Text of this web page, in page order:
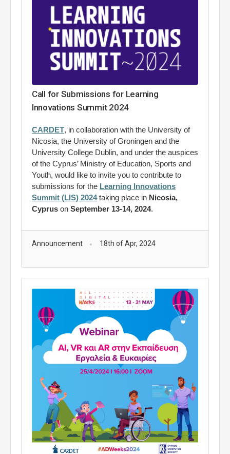
Call for Submissions for Learning
Innovations Summit 2024
CARDET, in collaboration with the University of
Nicosia, the University of Groningen and the
University College Dublin, and under the auspices
of the Cyprus’ Ministry of Education, Sports and
Youth, would like to invite you to contribute to
submissions for the Learning Innovations
Summit (LIS) 2024taking place in Nicosia,
Cyprus on September 13-14, 2024.
Announcement 18th of Apr, 2024